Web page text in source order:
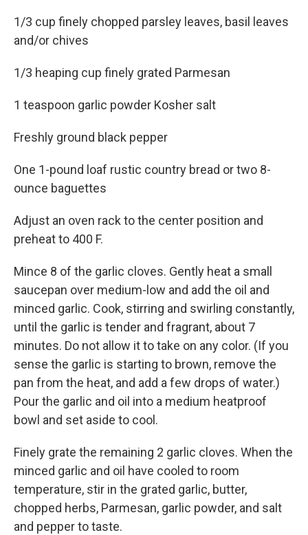
1/3 cup finely chopped parsley leaves, basil leaves
and/or chives
1/3 heaping cup finely grated Parmesan
1 teaspoon garlic powder Kosher salt
Freshly ground black pepper
One 1-pound loaf rustic country bread or two 8-
ounce baguettes
Adjust an oven rack to the center position and
preheat to 400 F.
Mince 8 of the garlic cloves. Gently heat a small
saucepan over medium-low and add the oil and
minced garlic. Cook, stirring and swirling constantly,
until the garlic is tender and fragrant, about 7
minutes. Do not allow it to take on any color. (If you
sense the garlic is starting to brown, remove the
pan from the heat, and add a few drops of water.)
Pour the garlic and oil into a medium heatproof
bowl and set aside to cool.
Finely grate the remaining 2 garlic cloves. When the
minced garlic and oil have cooled to room
temperature, stir in the grated garlic, butter,
chopped herbs, Parmesan, garlic powder, and salt
and pepper to taste.